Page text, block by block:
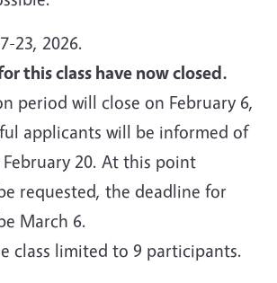
23, 2026.
this class have now closed.
period will close on February 6,
applicants will be informed of
20. At this point
requested, the deadline for
March 6.
class limited to 9 participants.